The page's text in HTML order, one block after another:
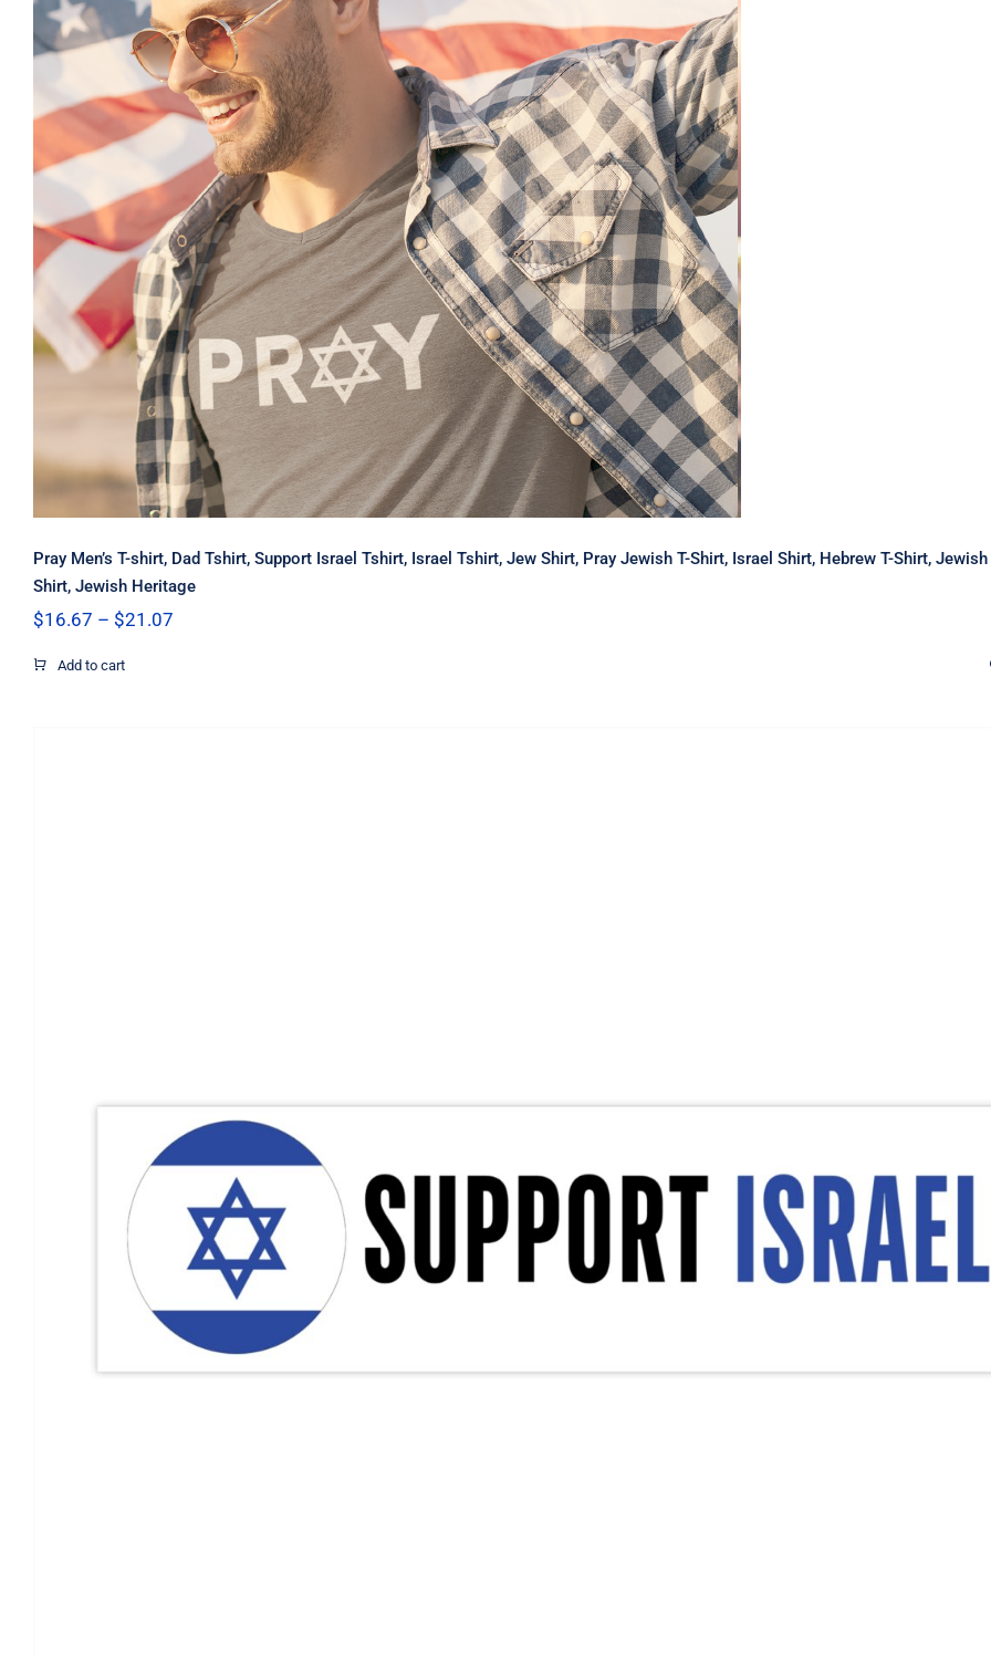
Pray Men’s T-shirt, Dad Tshirt, Support Israel Tshirt, Israel Tshirt, Jew Shirt, Pray Jewish
Shirt, Israel Shirt, Hebrew T-Shirt, Jewish American Shirt, Jewish Heritage
Pray Men’s T-shirt, Dad Tshirt, Support Israel Tshirt, Israel Tshirt, Jew Shirt, Pray Jewish T-Shirt, Israel Shirt, Hebrew T-Shirt,
Shirt, Jewish Heritage
$16.67 – $21.07Price
Add to cart
Support Israel Flag Decal, Israel Decal, Vinyl Decal, Car Window Decal